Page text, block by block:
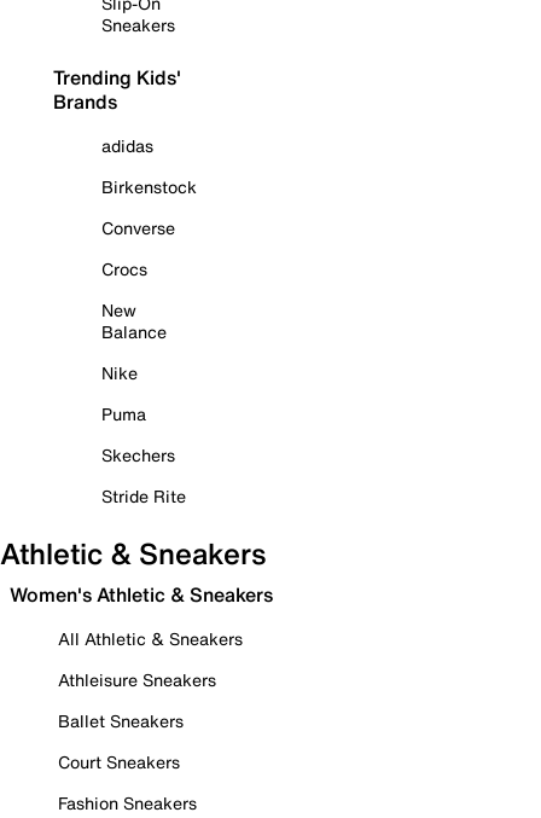
Sneakers
Trending Kids'
Brands
adidas
Birkenstock
Converse
Crocs
New
Balance
Nike
Puma
Skechers
Stride Rite
Athletic & Sneakers
Women's Athletic & Sneakers
All Athletic & Sneakers
Athleisure Sneakers
Ballet Sneakers
Court Sneakers
Fashion Sneakers